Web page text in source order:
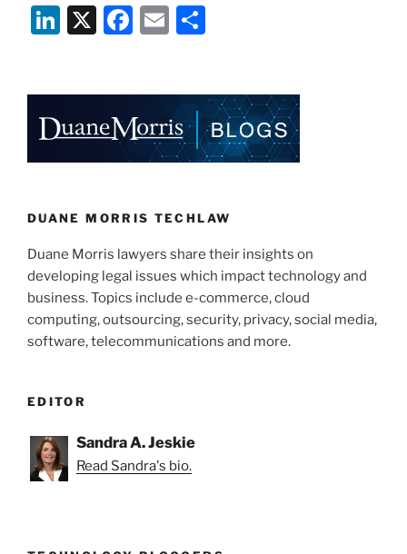
Li
e
dI
n
X
F
e
b
o
k
E
l
e
DUANE MORRIS TECHLAW
Duane Morris lawyers share their insights on
developing legal issues which impact technology and
business. Topics include e-commerce, cloud
computing, outsourcing, security, privacy, social media,
software, telecommunications and more.
EDITOR
Sandra A. Jeskie
Read Sandra's bio.